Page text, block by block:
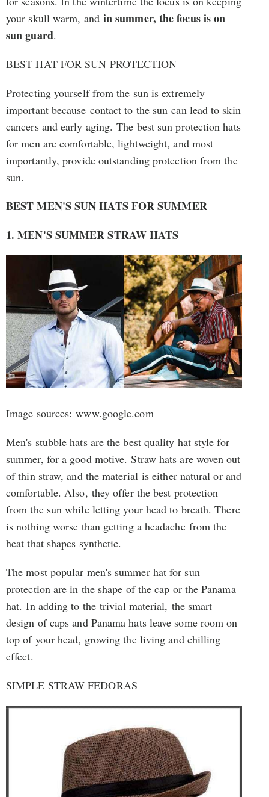
your skull warm, andin summer, the focus is on
sun guard.
BEST HAT FOR SUN PROTECTION
Protecting yourself from the sun is extremely
important because contact to the sun can lead to skin
cancers and early aging. The best sun protection hats
for men are comfortable, lightweight, and most
importantly, provide outstanding protection from the
sun.
BEST MEN'S SUN HATS FOR SUMMER
1. MEN'S SUMMER STRAW HATS
Image sources: www.google.com
Men's stubble hats are the best quality hat style for
summer, for a good motive. Straw hats are woven out
of thin straw, and the material is either natural or and
comfortable. Also, they offer the best protection
from the sun while letting your head to breath. There
is nothing worse than getting a headache from the
heat that shapes synthetic.
The most popular men's summer hat for sun
protection are in the shape of the cap or the Panama
hat. In adding to the trivial material, the smart
design of caps and Panama hats leave some room on
top of your head, growing the living and chilling
effect.
SIMPLE STRAW FEDORAS